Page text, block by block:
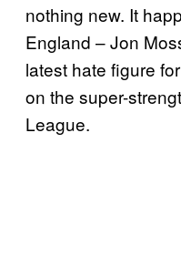
nothing new. It
England – Jon
latest hate figure
on the super-
League.